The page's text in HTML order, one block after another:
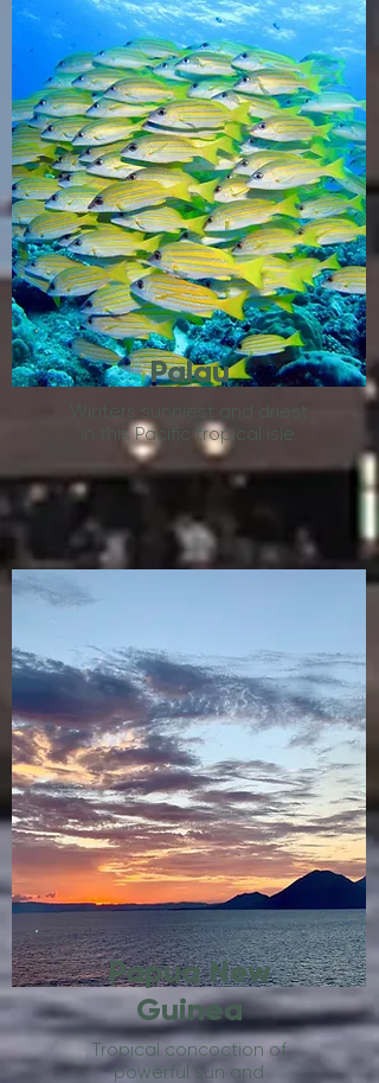
Palau
Winters sunniest and driest
in this Pacific tropical isle.
Papua New
Guinea
Tropical concoction of
powerful sun and